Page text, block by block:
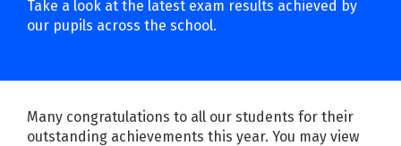
Take a look at the latest exam results achieved by
our pupils across the school.
Many congratulations to all our students for their
outstanding achievements this year. You may view